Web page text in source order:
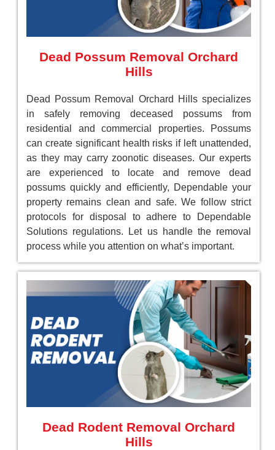
Dead Possum Removal Orchard
Hills
Dead Possum Removal Orchard Hills specializes
in safely removing deceased possums from
residential and commercial properties. Possums
can create significant health risks if left unattended,
as they may carry zoonotic diseases. Our experts
are experienced to locate and remove dead
possums quickly and efficiently, Dependable your
property remains clean and safe. We follow strict
protocols for disposal to adhere to Dependable
Solutions regulations. Let us handle the removal
process while you attention on what’s important.
Dead Rodent Removal Orchard
Hills